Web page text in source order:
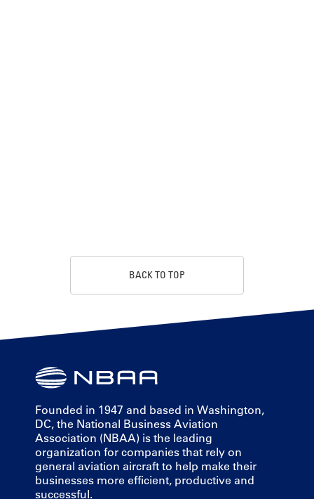
BACK TO TOP
Founded in 1947 and based in Washington,
DC, the National Business Aviation
Association (NBAA) is the leading
organization for companies that rely on
general aviation aircraft to help make their
businesses more efficient, productive and
successful.